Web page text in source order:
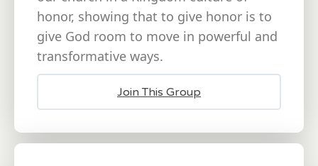
honor, showing that to give honor is to
give God room to move in powerful and
transformative ways.
Join This Group